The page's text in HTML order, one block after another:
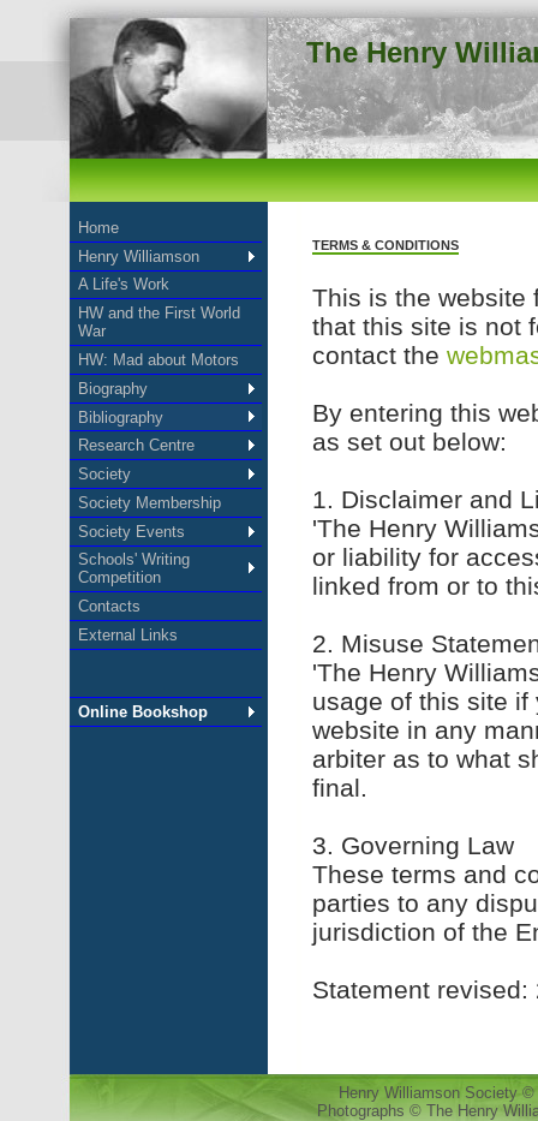
The Henry
TERMS & CONDITIONS
This is the website
that this site is not
contact the
By entering this
as set out below:
1. Disclaimer and
'The Henry
or liability for
linked from or to
2. Misuse
'The Henry
usage of this site
website in any
arbiter as to what
final.
3. Governing Law
These terms and
parties to any
jurisdiction of the
Statement
Home
Henry Williamson
A Life's Work
HW and the First World
War
HW: Mad about Motors
Biography
Bibliography
Research Centre
Society
Society Membership
Society Events
Schools' Writing
Competition
Contacts
External Links
Online Bookshop
Henry Williamson Society
Photographs © The Henry